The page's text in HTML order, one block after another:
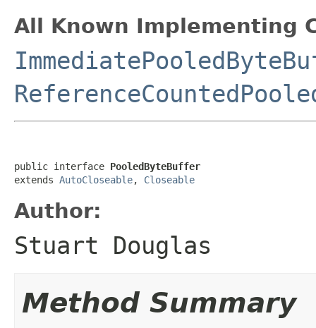
All Known Implementing
public interface PooledByteBuffer
extends AutoCloseable, Closeable
Author:
Stuart Douglas
Method Summary